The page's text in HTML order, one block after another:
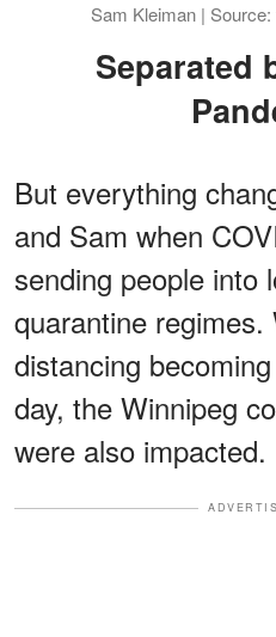
Sam Kleiman |
Separated by a Global
But everything
and Sam when
sending people into
quarantine regimes.
distancing
day, the Winnipeg
were also impacted.